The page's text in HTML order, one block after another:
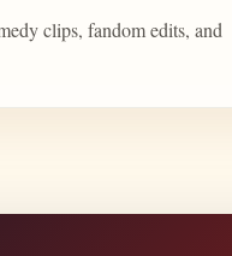
clips, fandom edits, and